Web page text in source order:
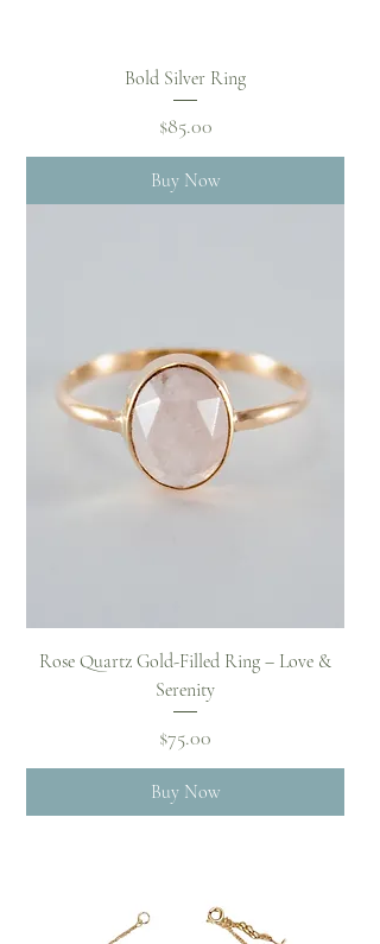
Bold Silver Ring
Price
$85.00
Buy Now
Rose Quartz Gold-Filled Ring – Love &
Serenity
Price
$75.00
Buy Now